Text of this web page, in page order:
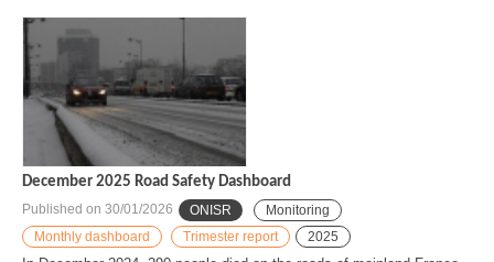
December 2025 Road Safety Dashboard
Published on 30/01/2026 ONISR
Monitoring
Monthly dashboard
Trimester report 2025